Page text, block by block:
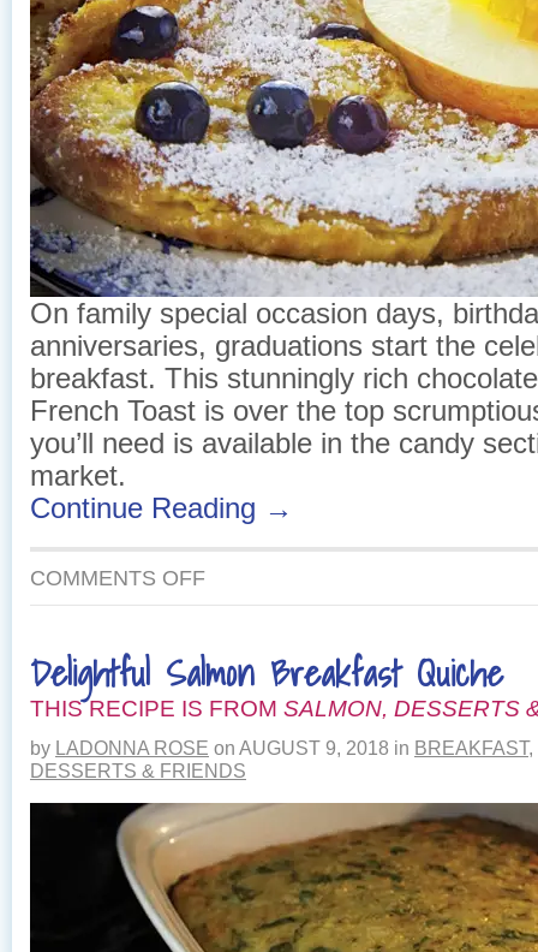
On family special occasion days,
anniversaries, graduations start the
breakfast. This stunningly rich
French Toast is over the top
you’ll need is available in the candy
market.
Continue Reading →
COMMENTS OFFON
Delightful Salmon Breakfast Quiche
THIS RECIPE IS FROM SALMON, DESSERTS
by LADONNA ROSE on AUGUST 9, 2018 in BREAKFAST,
DESSERTS & FRIENDS